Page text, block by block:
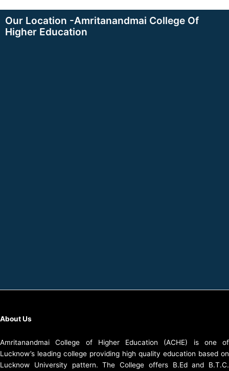
Our Location -Amritanandmai College Of
Higher Education
About Us
Amritanandmai College of Higher Education (ACHE) is one of
Lucknow’s leading college providing high quality education based on
Lucknow University pattern. The College offers B.Ed and B.T.C.